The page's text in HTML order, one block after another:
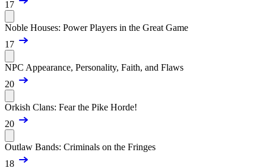
17
Noble Houses: Power Players in the Great Game
17
NPC Appearance, Personality, Faith, and Flaws
20
Orkish Clans: Fear the Pike Horde!
20
Outlaw Bands: Criminals on the Fringes
18